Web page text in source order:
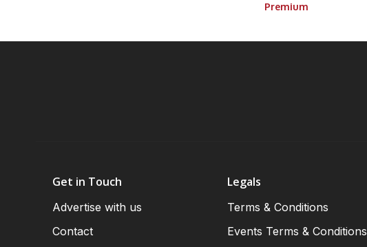
Premium
Get in Touch
Advertise with us
Contact
Legals
Terms & Conditions
Events Terms & Conditions